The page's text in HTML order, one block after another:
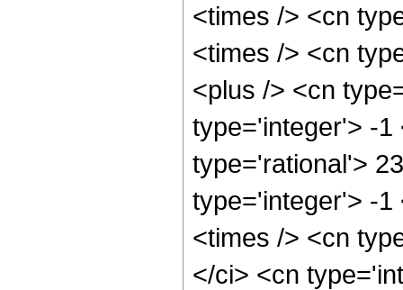
<times /> <cn
<times /> <cn
<plus /> <cn
type='integer'> -1
type='rational'>
type='integer'> -1
<times /> <cn
</ci> <cn